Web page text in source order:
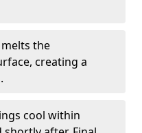
the
creating a
cool within